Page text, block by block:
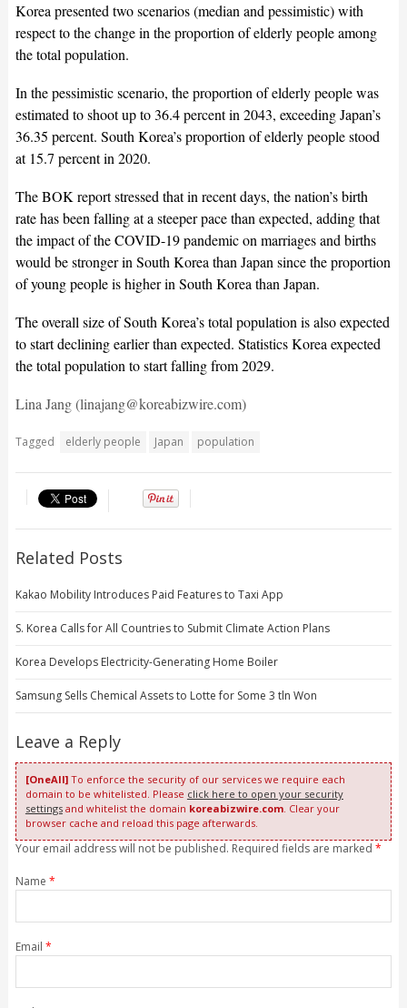
Korea presented two scenarios (median and pessimistic) with
respect to the change in the proportion of elderly people among
the total population.
In the pessimistic scenario, the proportion of elderly people was
estimated to shoot up to 36.4 percent in 2043, exceeding Japan’s
36.35 percent. South Korea’s proportion of elderly people stood
at 15.7 percent in 2020.
The BOK report stressed that in recent days, the nation’s birth
rate has been falling at a steeper pace than expected, adding that
the impact of the COVID-19 pandemic on marriages and births
would be stronger in South Korea than Japan since the proportion
of young people is higher in South Korea than Japan.
The overall size of South Korea’s total population is also expected
to start declining earlier than expected. Statistics Korea expected
the total population to start falling from 2029.
Lina Jang (linajang@koreabizwire.com)
Tagged elderly people Japan population
Related Posts
Kakao Mobility Introduces Paid Features to Taxi App
S. Korea Calls for All Countries to Submit Climate Action Plans
Korea Develops Electricity-Generating Home Boiler
Samsung Sells Chemical Assets to Lotte for Some 3 tln Won
Leave a Reply
[OneAll]To enforce the security of our services we require each
domain to be whitelisted. Please click here to open your security
settingsand whitelist the domain koreabizwire.com. Clear your
browser cache and reload this page afterwards.
Your email address will not be published. Required fields are marked *
Name *
Email *